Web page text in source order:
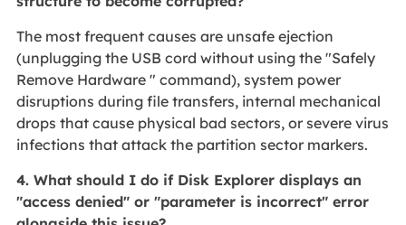
The most frequent causes are unsafe ejection
(unplugging the USB cord without using the "Safely
Remove Hardware " command), system power
disruptions during file transfers, internal mechanical
drops that cause physical bad sectors, or severe virus
infections that attack the partition sector markers.
4. What should I do if Disk Explorer displays an
"access denied" or "parameter is incorrect" error